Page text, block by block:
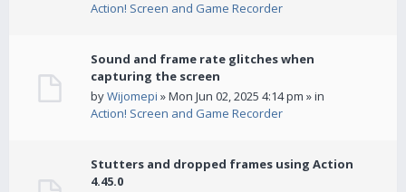
Action! Screen and Game Recorder
Sound and frame rate glitches when
capturing the screen
byWijomepi » Mon Jun 02, 2025 4:14 pm » in
Action! Screen and Game Recorder
Stutters and dropped frames using Action
4.45.0